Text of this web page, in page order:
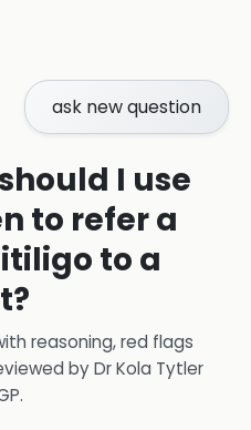
ask new question
I use
to refer a
to a
reasoning, red flags
byDr Kola Tytler
.